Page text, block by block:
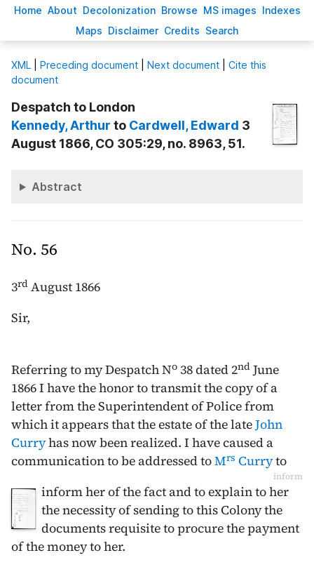
Home About Decolonization Browse MS images Indexes
Maps Disclaimer Credits Search
XML Preceding document Next document
Cite this
document
Despatch to London
Kennedy, Arthur to Cardwell, Edward 3
August 1866, CO 305:29, no. 8963, 51.
Abstract
No. 56
3rd August 1866
Sir,
Referring to my Despatch No 38 dated 2nd June
1866I have the honor to transmit the copy of a
letter from the Superintendent of Police from
which it appears that the estate of the lateJohn
Curryhas now been realized. I have caused a
communication to be addressed toMrs Curryto
inform
inform her of the fact and to explain to her
the necessity of sending to this Colony the
documents requisite to procure the payment
of the money to her.